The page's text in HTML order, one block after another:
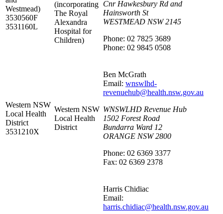
Westmead)
3530560F
3531160L
(incorporating
The Royal
Alexandra
Hospital for
Children)
Cnr Hawkesbury Rd and
Hainsworth St
WESTMEAD NSW 2145
Phone: 02 7825 3689
Phone: 02 9845 0508
Western NSW
Local Health
District
3531210X
Western NSW
Local Health
District
Ben McGrath
Email: wnswlhd-
revenuehub@health.nsw.gov.au
WNSWLHD Revenue Hub
1502 Forest Road
Bundarra Ward 12
ORANGE NSW 2800
Phone: 02 6369 3377
Fax: 02 6369 2378
Harris Chidiac
Email:
harris.chidiac@health.nsw.gov.au